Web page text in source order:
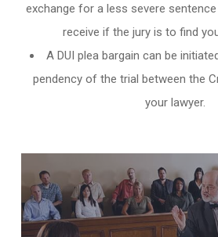
exchange for a less severe
receive if the jury is to find
A DUI plea bargain can be
pendency of the trial between the
your lawyer.